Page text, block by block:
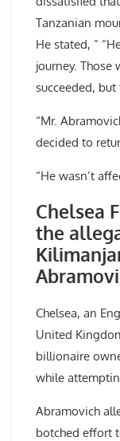
Tanzanian
He stated, ”
journey. Those
succeeded,
“Mr.
decided to
“He wasn’t
Chelsea
the
Chelsea, an
United
billionaire
while
Abramovich
botched effort